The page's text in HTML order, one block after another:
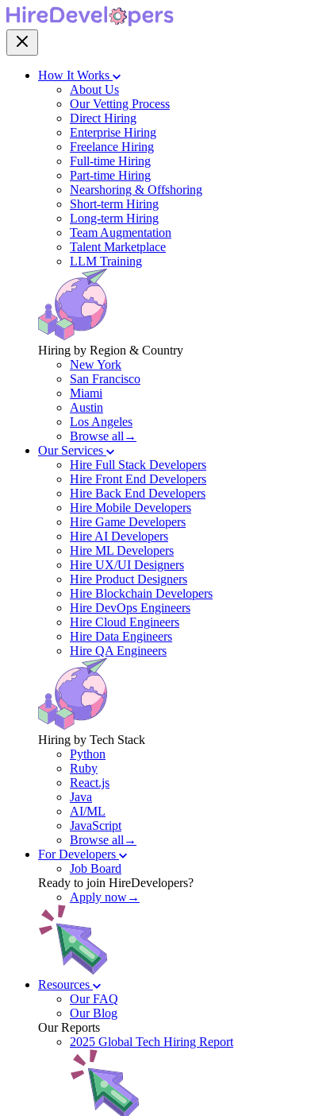
How It Works
About Us
Our Vetting Process
Direct Hiring
Enterprise Hiring
Freelance Hiring
Full-time Hiring
Part-time Hiring
Nearshoring & Offshoring
Short-term Hiring
Long-term Hiring
Team Augmentation
Talent Marketplace
LLM Training
Hiring by Region & Country
New York
San Francisco
Miami
Austin
Los Angeles
Browse all→
Our Services
Hire Full Stack Developers
Hire Front End Developers
Hire Back End Developers
Hire Mobile Developers
Hire Game Developers
Hire AI Developers
Hire ML Developers
Hire UX/UI Designers
Hire Product Designers
Hire Blockchain Developers
Hire DevOps Engineers
Hire Cloud Engineers
Hire Data Engineers
Hire QA Engineers
Hiring by Tech Stack
Python
Ruby
React.js
Java
AI/ML
JavaScript
Browse all→
For Developers
Job Board
Ready to join HireDevelopers?
Apply now→
Resources
Our FAQ
Our Blog
Our Reports
2025 Global Tech Hiring Report